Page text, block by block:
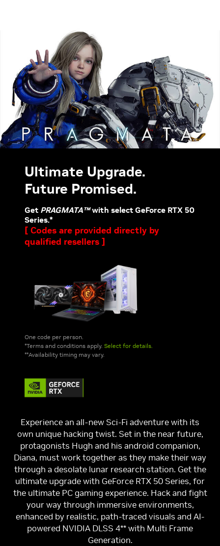
Ultimate Upgrade.
Future Promised.
Get PRAGMATA™with select GeForce RTX 50
Series.*
[ Codes are provided directly by
qualified resellers ]
One code per person.
*Terms and conditions apply. Select for details.
**Availability timing may vary.
Experience an all-new Sci-Fi adventure with its
own unique hacking twist. Set in the near future,
protagonists Hugh and his android companion,
Diana, must work together as they make their way
through a desolate lunar research station. Get the
ultimate upgrade with GeForce RTX 50 Series, for
the ultimate PC gaming experience. Hack and fight
your way through immersive environments,
enhanced by realistic, path-traced visuals and AI-
powered NVIDIA DLSS 4** with Multi Frame
Generation.